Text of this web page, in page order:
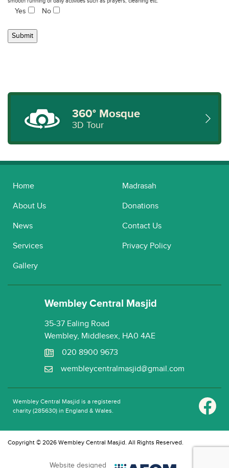
Yes No
360° Mosque
3D Tour
Home
About Us
News
Services
Gallery
Madrasah
Donations
Contact Us
Privacy Policy
Wembley Central Masjid
35-37 Ealing Road
Wembley, Middlesex, HA0 4AE
020 8900 9673
wembleycentralmasjid@gmail.com
Wembley Central Masjid is a registered
charity (285630) in England & Wales.
Copyright © 2026 Wembley Central Masjid. All Rights Reserved.
Website designed